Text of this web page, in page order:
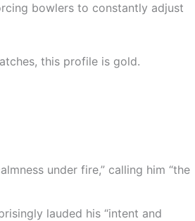
bowlers to constantly adjust
this profile is gold.
under fire,” calling him “the
lauded his “intent and